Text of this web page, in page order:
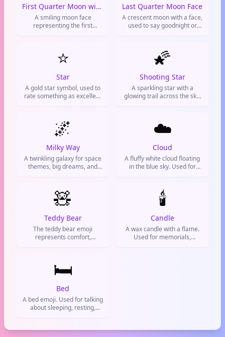
First Quarter Moon with Face
A smiling moon face
representing the first
getting late.
Last Quarter Moon Face
A crescent moon with a face,
used to say goodnight or
⭐
Star
A gold star symbol, used to
rate something as excellent
🌠
Shooting Star
A sparkling star with a
glowing trail across the sky.
🌌
Milky Way
A twinkling galaxy for space
themes, big dreams, and
messages.
☁️
Cloud
A fluffy white cloud floating
in the blue sky. Used for
🧸
Teddy Bear
The teddy bear emoji
represents comfort,
affection, or a cozy vibe on
social media and chats.
🕯️
Candle
A wax candle with a flame.
Used for memorials,
🛏️
Bed
A bed emoji. Used for talking
about sleeping, resting,
crash.